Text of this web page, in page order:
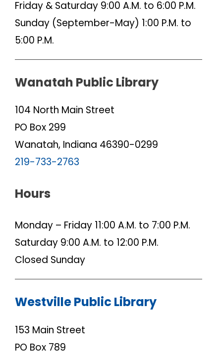
Friday & Saturday 9:00 A.M. to 6:00 P.M.
Sunday (September-May) 1:00 P.M. to
5:00 P.M.
Wanatah Public Library
104 North Main Street
PO Box 299
Wanatah, Indiana 46390-0299
219-733-2763
Hours
Monday – Friday 11:00 A.M. to 7:00 P.M.
Saturday 9:00 A.M. to 12:00 P.M.
Closed Sunday
Westville Public Library
153 Main Street
PO Box 789